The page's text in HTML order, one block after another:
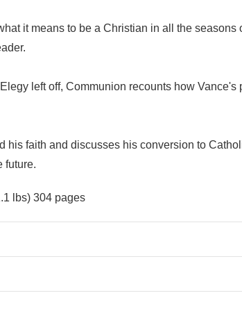
it means to be a Christian in all the
left off, Communion recounts how
his faith and discusses his conversion to
future.
lbs) 304 pages